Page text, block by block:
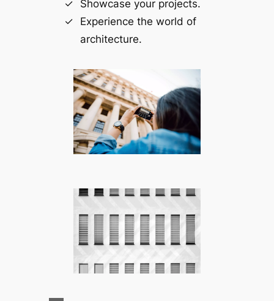
Showcase your projects.
Experience the world of
architecture.